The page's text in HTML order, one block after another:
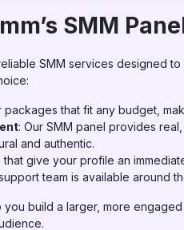
SMM
SMM services designed
packages that fit any budget,
: Our SMM panel provides
and authentic.
that give your profile an
team is available around
you build a larger, more